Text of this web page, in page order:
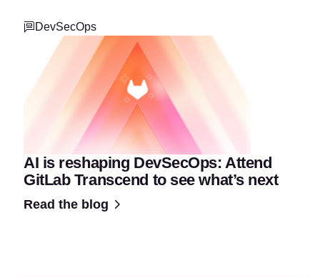
DevSecOps
AI is reshaping DevSecOps: Attend
GitLab Transcend to see what’s next
Read the blog